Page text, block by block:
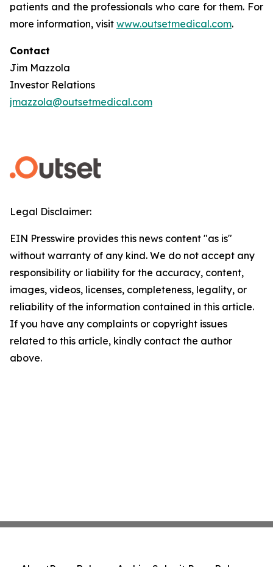
patients and the professionals who care for them. For
more information, visit www.outsetmedical.com.
Contact
Jim Mazzola
Investor Relations
jmazzola@outsetmedical.com
Legal Disclaimer:
EIN Presswire provides this news content "as is"
without warranty of any kind. We do not accept any
responsibility or liability for the accuracy, content,
images, videos, licenses, completeness, legality, or
reliability of the information contained in this article.
If you have any complaints or copyright issues
related to this article, kindly contact the author
above.